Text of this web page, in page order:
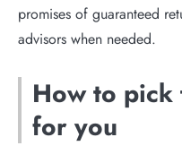
promises of guaranteed
advisors when needed.
How to pick
for you